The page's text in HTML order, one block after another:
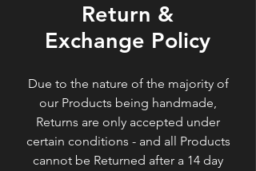
Return &
Exchange Policy
Due to the nature of the majority of
our Products being handmade,
Returns are only accepted under
certain conditions - and all Products
cannot be Returned after a 14 day